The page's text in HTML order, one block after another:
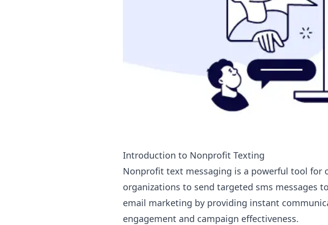
Introduction to Nonprofit Texting
Nonprofit text messaging is a powerful tool for
organizations to send targeted sms messages
email marketing by providing instant
engagement and campaign effectiveness.